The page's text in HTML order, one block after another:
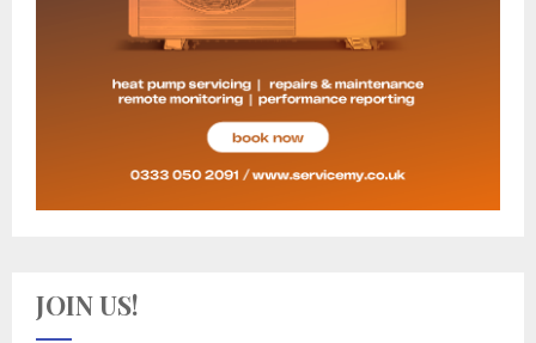
JOIN US!